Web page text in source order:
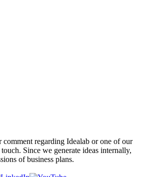
regarding Idealab or one of our
Since we generate ideas internally,
of business plans.